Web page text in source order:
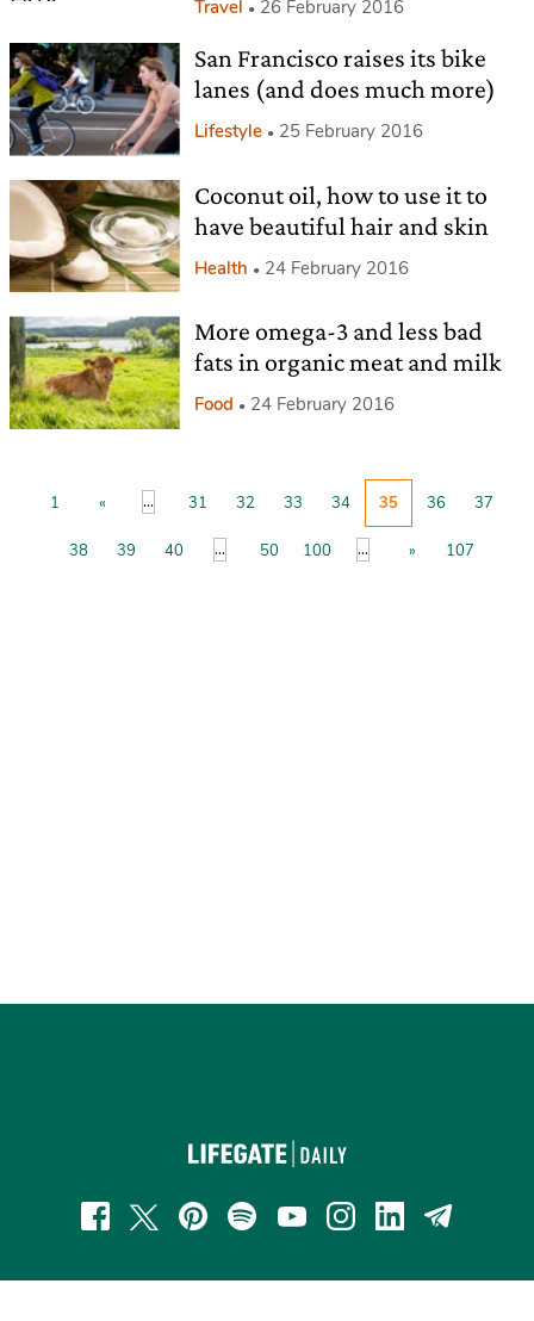
Travel 26 February 2016
San Francisco raises its bike
lanes (and does much more)
Lifestyle 25 February 2016
Coconut oil, how to use it to
have beautiful hair and skin
Health 24 February 2016
More omega-3 and less bad
fats in organic meat and milk
Food 24 February 2016
1 « ... 31 32 33 34 35 36 37
38 39 40 ... 50 100 ... » 107